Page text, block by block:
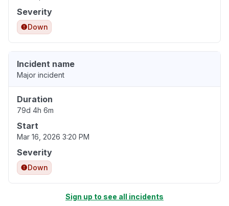
Severity
Down
Incident name
Major incident
Duration
79d 4h 6m
Start
Mar 16, 2026 3:20 PM
Severity
Down
Sign up to see all incidents